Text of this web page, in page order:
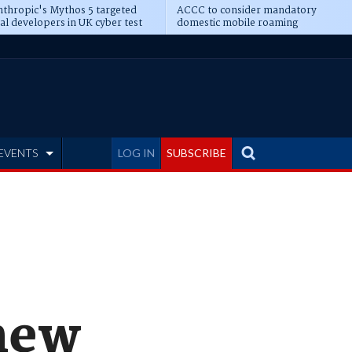
Mythos 5 targeted
developers in UK cyber test
ACCC to consider mandatory
domestic mobile roaming
LOG IN SUBSCRIBE